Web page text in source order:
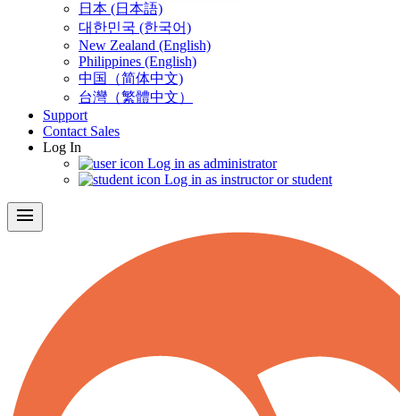
日本 (日本語)
대한민국 (한국어)
New Zealand (English)
Philippines (English)
中国（简体中文)
台灣（繁體中文）
Support
Contact Sales
Log In
Log in as administrator
Log in as instructor or student
menu